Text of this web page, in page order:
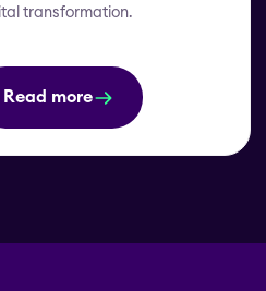
transformation.
Read more